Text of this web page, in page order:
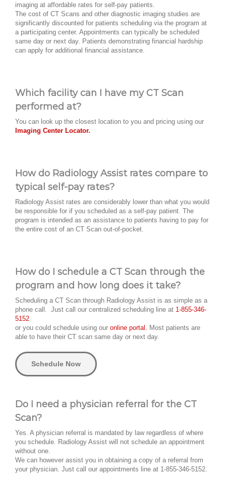
imaging at affordable rates for self-pay patients.
The cost of CT Scans and other diagnostic imaging studies are
significantly discounted for patients scheduling via the program at
a participating center. Appointments can typically be scheduled
same day or next day. Patients demonstrating financial hardship
can apply for additional financial assistance.
Which facility can I have my CT Scan
performed at?
You can look up the closest location to you and pricing using our
Imaging Center Locator.
How do Radiology Assist rates compare to
typical self-pay rates?
Radiology Assist rates are considerably lower than what you would
be responsible for if you scheduled as a self-pay patient. The
program is intended as an assistance to patients having to pay for
the entire cost of an CT Scan out-of-pocket.
How do I schedule a CT Scan through the
program and how long does it take?
Scheduling a CT Scan through Radiology Assist is as simple as a
phone call. Just call our centralized scheduling line at 1-855-346-
5152
or you could schedule using our online portal. Most patients are
able to have their CT scan same day or next day.
Schedule Now
Do I need a physician referral for the CT
Scan?
Yes. A physician referral is mandated by law regardless of where
you schedule. Radiology Assist will not schedule an appointment
without one.
We can however assist you in obtaining a copy of a referral from
your physician. Just call our appointments line at 1-855-346-5152.